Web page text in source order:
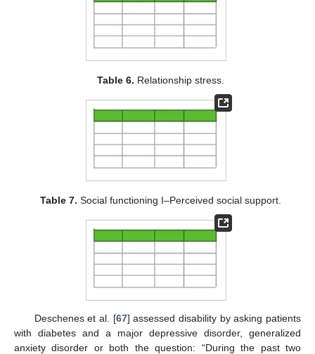
Table 6. Relationship stress.
Table 7. Social functioning I–Perceived social support.
Deschenes et al. [67] assessed disability by asking patients
with diabetes and a major depressive disorder, generalized
anxiety disorder or both the question: “During the past two